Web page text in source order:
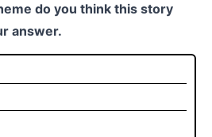
do you think this story
answer.